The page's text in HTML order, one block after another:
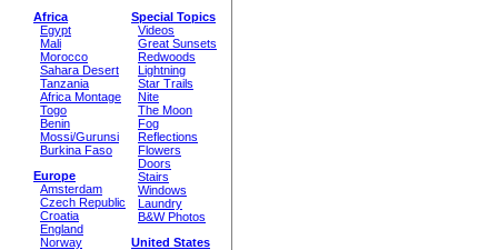
Africa
Egypt
Mali
Morocco
Sahara Desert
Tanzania
Africa Montage
Togo
Benin
Mossi/Gurunsi
Burkina Faso
Europe
Amsterdam
Czech Republic
Croatia
England
Norway
Special Topics
Videos
Great Sunsets
Redwoods
Lightning
Star Trails
Nite
The Moon
Fog
Reflections
Flowers
Doors
Stairs
Windows
Laundry
B&W Photos
United States